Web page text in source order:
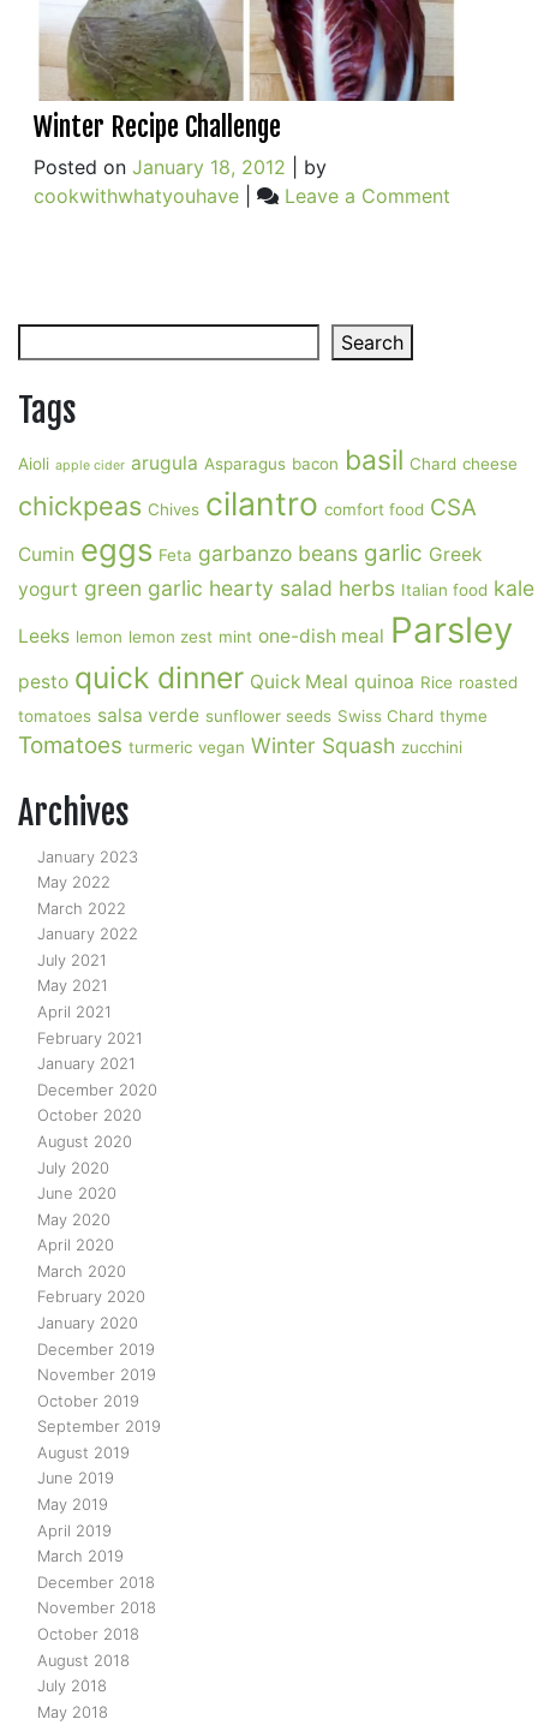
of
Sometimes
Having
No
Winter Recipe Challenge
Posted on January 18, 2012
by
cookwithwhatyouhave| Leave a Commenton
Search
Tags
Aioli apple cider arugula Asparagus bacon basil Chard cheese
chickpeas Chives cilantro comfort food CSA
Cumin eggs Feta garbanzo beans garlic Greek
yogurt green garlic hearty salad herbs Italian food kale
Leeks lemon lemon zest mint one-dish meal Parsley
pesto quick dinner Quick Meal quinoa Rice roasted
tomatoes salsa verde sunflower seeds Swiss Chard thyme
Tomatoes turmeric vegan Winter Squash zucchini
Archives
January 2023
May 2022
March 2022
January 2022
July 2021
May 2021
April 2021
February 2021
January 2021
December 2020
October 2020
August 2020
July 2020
June 2020
May 2020
April 2020
March 2020
February 2020
January 2020
December 2019
November 2019
October 2019
September 2019
August 2019
June 2019
May 2019
April 2019
March 2019
December 2018
November 2018
October 2018
August 2018
July 2018
May 2018